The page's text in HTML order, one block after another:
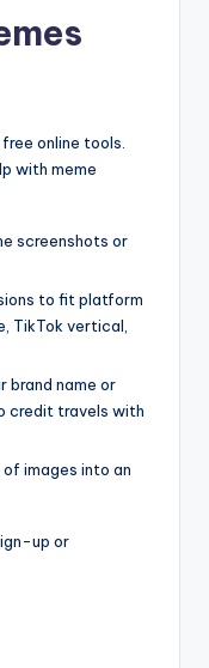
online tools.
with meme
screenshots or
to fit platform
TikTok vertical,
brand name or
credit travels with
images into an
up or